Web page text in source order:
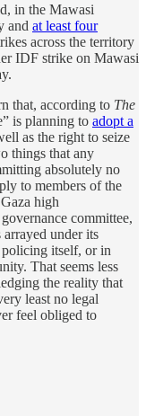
in the Mawasi
and at least four
across the territory
IDF strike on Mawasi
that, according to The
is planning to adopt a
as the right to seize
things that any
absolutely no
to members of the
high
committee,
under its
itself, or in
That seems less
the reality that
least no legal
feel obliged to